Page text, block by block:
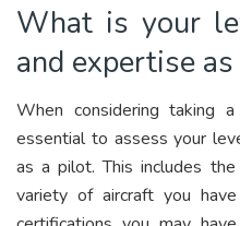
What is your
and expertise
When considering taking
essential to assess your
as a pilot. This includes
variety of aircraft you